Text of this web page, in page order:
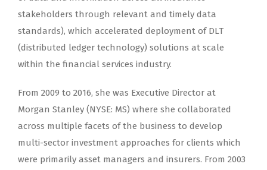
stakeholders through relevant and timely data
standards), which accelerated deployment of DLT
(distributed ledger technology) solutions at scale
within the financial services industry.
From 2009 to 2016, she was Executive Director at
Morgan Stanley (NYSE: MS) where she collaborated
across multiple facets of the business to develop
multi-sector investment approaches for clients which
were primarily asset managers and insurers. From 2003